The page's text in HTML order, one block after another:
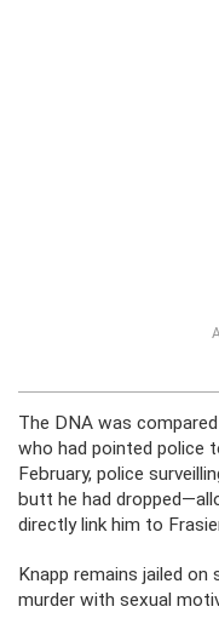
The DNA was
who had pointed police
February, police
butt he had
directly link him to
Knapp remains jailed
murder with sexual